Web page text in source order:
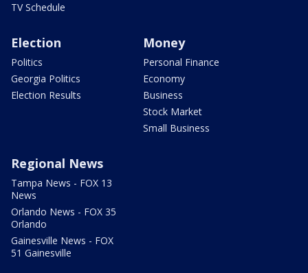
TV Schedule
Election
Politics
Georgia Politics
Election Results
Money
Personal Finance
Economy
Business
Stock Market
Small Business
Regional News
Tampa News - FOX 13
News
Orlando News - FOX 35
Orlando
Gainesville News - FOX
51 Gainesville